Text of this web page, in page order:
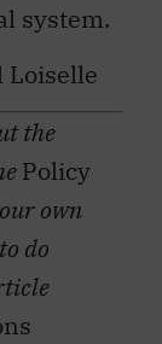
system.
Loiselle
the
Policy
own
do